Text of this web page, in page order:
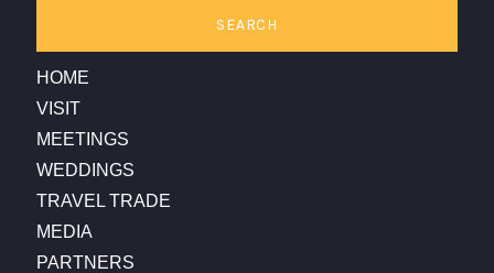
SEARCH
HOME
VISIT
MEETINGS
WEDDINGS
TRAVEL TRADE
MEDIA
PARTNERS